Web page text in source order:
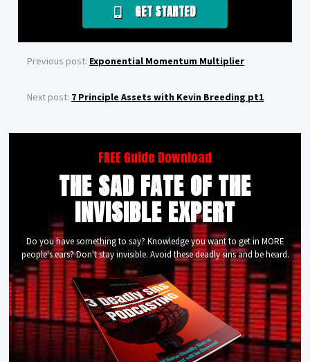
GET STARTED
Previous post: Exponential Momentum Multiplier
Next post: 7 Principle Assets with Kevin Breeding pt1
FREE Guide Download
THE SAD FATE OF THE
INVISIBLE EXPERT
Do you have something to say? Knowledge you want to get in MORE
people's ears? Don't stay invisible. Avoid these deadly sins and be heard.